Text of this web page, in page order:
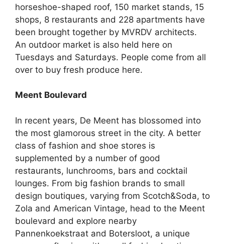
horseshoe-shaped roof, 150 market stands, 15
shops, 8 restaurants and 228 apartments have
been brought together by MVRDV architects.
An outdoor market is also held here on
Tuesdays and Saturdays. People come from all
over to buy fresh produce here.
Meent Boulevard
In recent years, De Meent has blossomed into
the most glamorous street in the city. A better
class of fashion and shoe stores is
supplemented by a number of good
restaurants, lunchrooms, bars and cocktail
lounges. From big fashion brands to small
design boutiques, varying from Scotch&Soda, to
Zola and American Vintage, head to the Meent
boulevard and explore nearby
Pannenkoekstraat and Botersloot, a unique